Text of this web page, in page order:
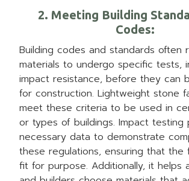
2. Meeting Building
Codes:
Building codes and standards often
materials to undergo specific tests,
impact resistance, before they can
for construction. Lightweight stone
meet these criteria to be used in
or types of buildings. Impact testing
necessary data to demonstrate
these regulations, ensuring that the
fit for purpose. Additionally, it helps